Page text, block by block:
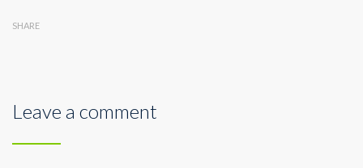
SHARE
Leave a comment